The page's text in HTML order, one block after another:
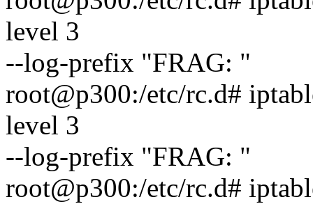
level 3
--log-prefix "FRAG: "
root@p300:/etc/rc.d#
level 3
--log-prefix "FRAG: "
root@p300:/etc/rc.d#